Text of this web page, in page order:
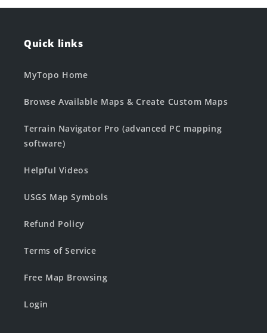
Quick links
MyTopo Home
Browse Available Maps & Create Custom Maps
Terrain Navigator Pro (advanced PC mapping
software)
Helpful Videos
USGS Map Symbols
Refund Policy
Terms of Service
Free Map Browsing
Login